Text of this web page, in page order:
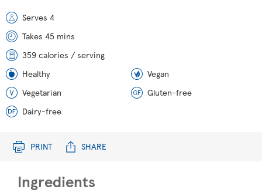
PRINT SHARE
Serves 4
Takes 45 mins
359 calories / serving
Healthy
Vegan
Vegetarian
Gluten-free
Dairy-free
Ingredients